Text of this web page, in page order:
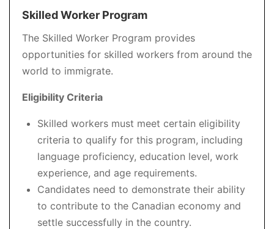
Skilled Worker Program
The Skilled Worker Program provides
opportunities for skilled workers from around the
world to immigrate.
Eligibility Criteria
Skilled workers must meet certain eligibility
criteria to qualify for this program, including
language proficiency, education level, work
experience, and age requirements.
Candidates need to demonstrate their ability
to contribute to the Canadian economy and
settle successfully in the country.